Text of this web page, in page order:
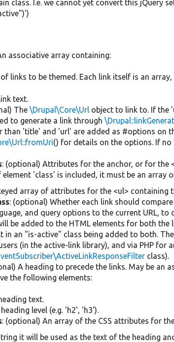
class. I.e. we cannot yet convert this jQuery
associative array containing:
links to be themed. Each link itself is an
text.
The\Drupal\Core\Url object to link to. If the
to generate a link through
than 'title' and 'url' are added as #options on
() for details on the options. If
: (optional) Attributes for the anchor, or for the
element 'class' is included, it must be an array
array of attributes for the <ul> containing
: (optional) Whether each link should
and query options to the current URL,
be added to the HTML elements for both the
in an "is-active" class being added to both.
(in the active-link library), and via PHP for
class).
A heading to precede the links. May be an
the following elements:
text.
heading level (e.g. 'h2', 'h3').
: (optional) An array of the CSS attributes for
it will be used as the text of the heading